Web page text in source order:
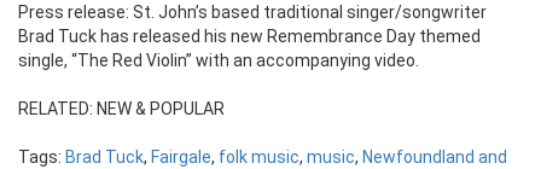
Press release: St. John’s based traditional singer/songwriter
Brad Tuck has released his new Remembrance Day themed
single, “The Red Violin” with an accompanying video.
RELATED: NEW & POPULAR
Tags: Brad Tuck, Fairgale, folk music, music, Newfoundland and